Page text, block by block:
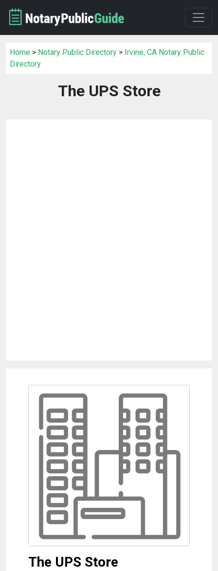
Home > Notary Public Directory > Irvine, CA Notary Public
Directory
The UPS Store
The UPS Store